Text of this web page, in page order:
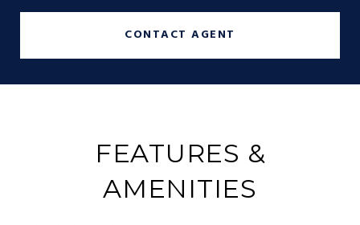
CONTACT AGENT
FEATURES &
AMENITIES